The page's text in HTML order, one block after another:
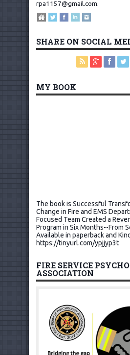
rpa1157@gmail.com.
SHARE ON SOCIAL
MY BOOK
The book is Successful
Change in Fire and EMS
Focused Team Created a
Program in Six Months--From
Available in paperback and
https://tinyurl.com/ypjjyp3t
FIRE SERVICE
ASSOCIATION